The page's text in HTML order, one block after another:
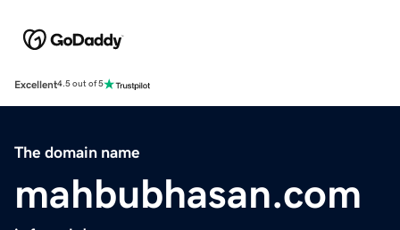
Excellent4.5 out of 5
The domain name
mahbubhasan.com